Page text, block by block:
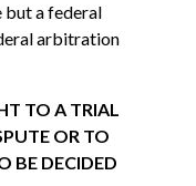
a federal
arbitration
TO A TRIAL
OR TO
BE DECIDED